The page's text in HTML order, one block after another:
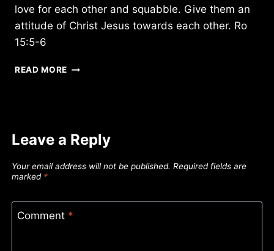
love for each other and squabble. Give them an
attitude of Christ Jesus towards each other. Ro
15:5-6
READ MORE THURSDAY
Leave a Reply
Your email address will not be published. Required fields are
marked *
Comment *